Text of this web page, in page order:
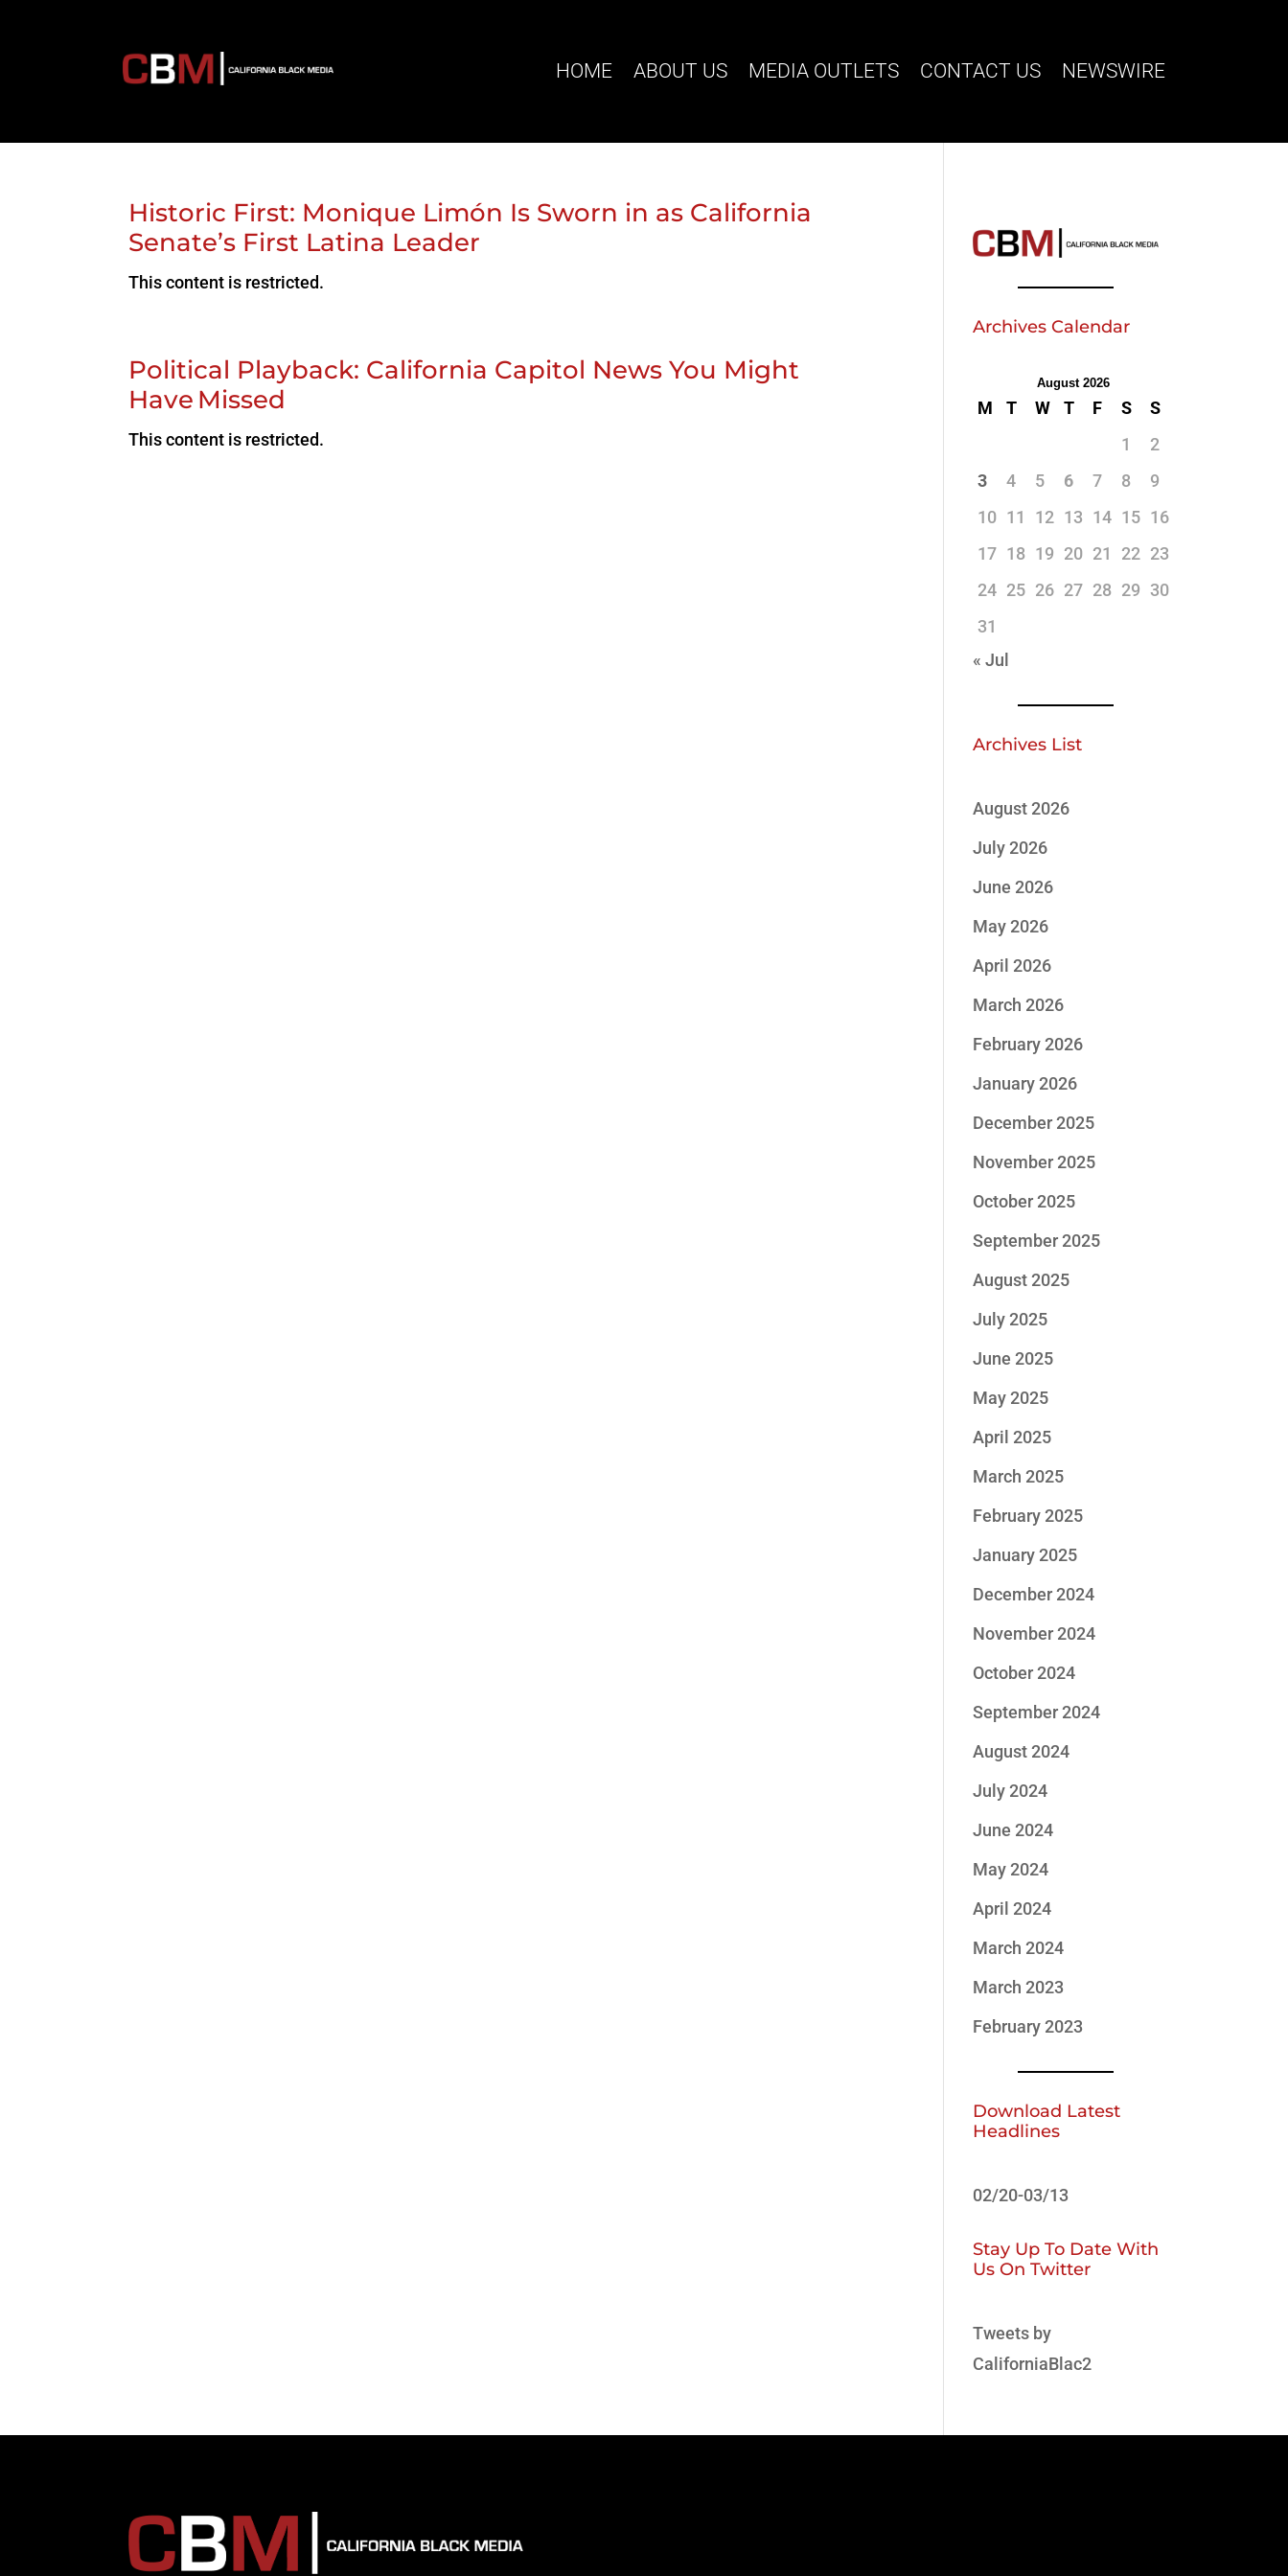
HOME ABOUT US MEDIA OUTLETS CONTACT US NEWSWIRE
Historic First: Monique Limón Is Sworn in as California
Senate’s First Latina Leader
This content is restricted.
Political Playback: California Capitol News You Might
Have Missed
This content is restricted.
Archives Calendar
August 2026
M T W T F S
S
1
2
3
4 5 6 7 8
9
10 11 12 13 14 15 16
17 18 19 20 21 22 23
24 25 26 27 28 29 30
31
« Jul
Archives List
August 2026
July 2026
June 2026
May 2026
April 2026
March 2026
February 2026
January 2026
December 2025
November 2025
October 2025
September 2025
August 2025
July 2025
June 2025
May 2025
April 2025
March 2025
February 2025
January 2025
December 2024
November 2024
October 2024
September 2024
August 2024
July 2024
June 2024
May 2024
April 2024
March 2024
March 2023
February 2023
Download Latest
Headlines
02/20-03/13
Stay Up To Date With
Us On Twitter
Tweets by
CaliforniaBlac2